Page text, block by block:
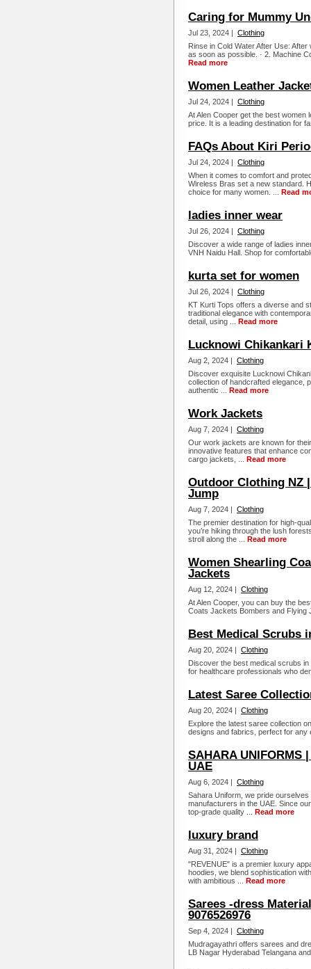
Caring for Mummy
Jul 23, 2024 | Clothing
Rinse in Cold Water After Use:
as soon as possible. · 2. Machine
Read more
Women Leather
Jul 24, 2024 | Clothing
At Alen Cooper get the best women
price. It is a leading destination for
FAQs About Kiri
Jul 24, 2024 | Clothing
When it comes to comfort and
Wireless Bras set a new standard.
choice for many women. ... Read
ladies inner wear
Jul 26, 2024 | Clothing
Discover a wide range of ladies
VNH Naidu Hall. Shop for
kurta set for women
Jul 26, 2024 | Clothing
KT Kurti Tops offers a diverse and
traditional elegance with
detail, using ... Read more
Lucknowi Chikankari
Aug 2, 2024 | Clothing
Discover exquisite Lucknowi
collection of handcrafted elegance,
authentic ... Read more
Work Jackets
Aug 7, 2024 | Clothing
Our work jackets are known for
innovative features that enhance
cargo jackets, ... Read more
Outdoor Clothing NZ
Jump
Aug 7, 2024 | Clothing
The premier destination for high-
you’re hiking through the lush
stroll along the ... Read more
Women Shearling
Jackets
Aug 12, 2024 | Clothing
At Alen Cooper, you can buy the
Coats Jackets Bombers and Flying
Best Medical Scrubs
Aug 20, 2024 | Clothing
Discover the best medical scrubs
for healthcare professionals who
Latest Saree
Aug 20, 2024 | Clothing
Explore the latest saree collection
designs and fabrics, perfect for
SAHARA
UAE
Aug 6, 2024 | Clothing
Sahara Uniform, we pride
manufacturers in the UAE. Since
top-grade quality ... Read more
luxury brand
Aug 31, 2024 | Clothing
"REVENUE" is a premier luxury
hoodies, we blend sophistication
with ambitious ... Read more
Sarees -dress
9076526976
Sep 4, 2024 | Clothing
Mudragayathri offers sarees and
LB Nagar Hyderabad Telangana